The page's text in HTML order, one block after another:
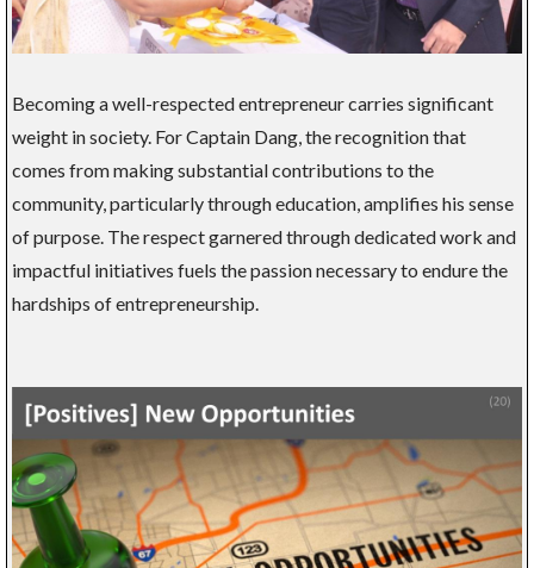
Becoming a well-respected entrepreneur carries significant
weight in society. For Captain Dang, the recognition that
comes from making substantial contributions to the
community, particularly through education, amplifies his sense
of purpose. The respect garnered through dedicated work and
impactful initiatives fuels the passion necessary to endure the
hardships of entrepreneurship.